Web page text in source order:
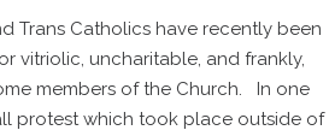
Trans Catholics have recently been
vitriolic, uncharitable, and frankly,
members of the Church. In one
protest which took place outside of